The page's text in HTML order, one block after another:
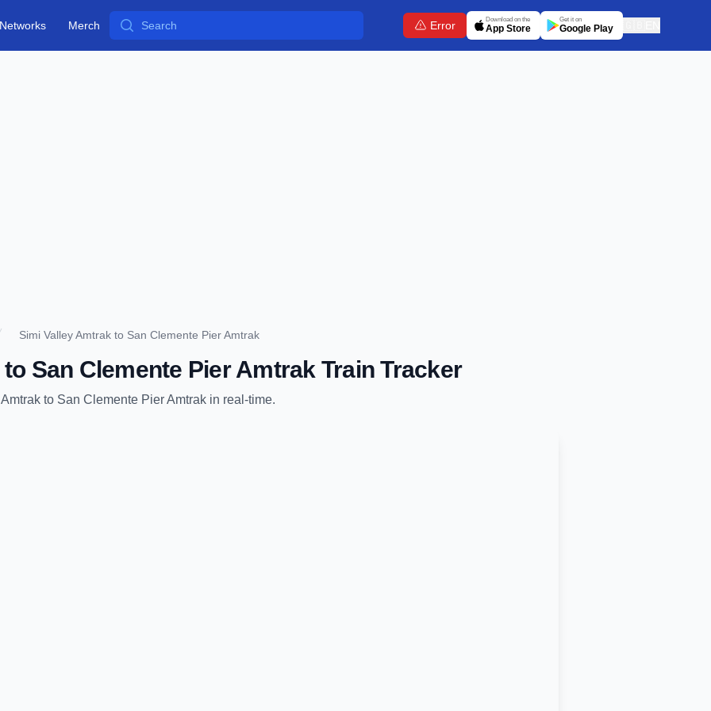
Merch Search Error Download on the
App Store
Get it on
Google Play
Simi Valley Amtrak to San Clemente Pier Amtrak
San Clemente Pier Amtrak Train Tracker
to San Clemente Pier Amtrak in real-time.